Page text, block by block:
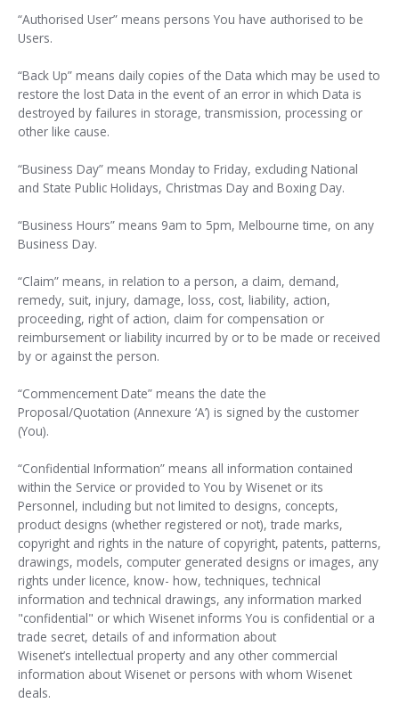
“Authorised User” means persons You have authorised to be
Users.
“Back Up” means daily copies of the Data which may be used to
restore the lost Data in the event of an error in which Data is
destroyed by failures in storage, transmission, processing or
other like cause.
“Business Day” means Monday to Friday, excluding National
and State Public Holidays, Christmas Day and Boxing Day.
“Business Hours” means 9am to 5pm, Melbourne time, on any
Business Day.
“Claim” means, in relation to a person, a claim, demand,
remedy, suit, injury, damage, loss, cost, liability, action,
proceeding, right of action, claim for compensation or
reimbursement or liability incurred by or to be made or received
by or against the person.
“Commencement Date” means the date the
Proposal/Quotation (Annexure ‘A’) is signed by the customer
(You).
“Confidential Information” means all information contained
within the Service or provided to You by Wisenet or its
Personnel, including but not limited to designs, concepts,
product designs (whether registered or not), trade marks,
copyright and rights in the nature of copyright, patents, patterns,
drawings, models, computer generated designs or images, any
rights under licence, know- how, techniques, technical
information and technical drawings, any information marked
"confidential" or which Wisenet informs You is confidential or a
trade secret, details of and information about
Wisenet’s intellectual property and any other commercial
information about Wisenet or persons with whom Wisenet
deals.